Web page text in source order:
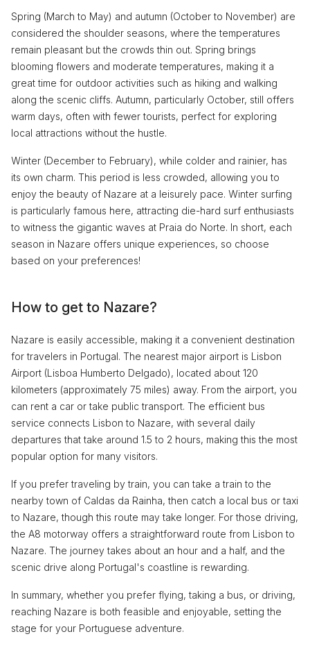
Spring (March to May) and autumn (October to November) are
considered the shoulder seasons, where the temperatures
remain pleasant but the crowds thin out. Spring brings
blooming flowers and moderate temperatures, making it a
great time for outdoor activities such as hiking and walking
along the scenic cliffs. Autumn, particularly October, still offers
warm days, often with fewer tourists, perfect for exploring
local attractions without the hustle.
Winter (December to February), while colder and rainier, has
its own charm. This period is less crowded, allowing you to
enjoy the beauty of Nazare at a leisurely pace. Winter surfing
is particularly famous here, attracting die-hard surf enthusiasts
to witness the gigantic waves at Praia do Norte. In short, each
season in Nazare offers unique experiences, so choose
based on your preferences!
How to get to Nazare?
Nazare is easily accessible, making it a convenient destination
for travelers in Portugal. The nearest major airport is Lisbon
Airport (Lisboa Humberto Delgado), located about 120
kilometers (approximately 75 miles) away. From the airport, you
can rent a car or take public transport. The efficient bus
service connects Lisbon to Nazare, with several daily
departures that take around 1.5 to 2 hours, making this the most
popular option for many visitors.
If you prefer traveling by train, you can take a train to the
nearby town of Caldas da Rainha, then catch a local bus or taxi
to Nazare, though this route may take longer. For those driving,
the A8 motorway offers a straightforward route from Lisbon to
Nazare. The journey takes about an hour and a half, and the
scenic drive along Portugal's coastline is rewarding.
In summary, whether you prefer flying, taking a bus, or driving,
reaching Nazare is both feasible and enjoyable, setting the
stage for your Portuguese adventure.